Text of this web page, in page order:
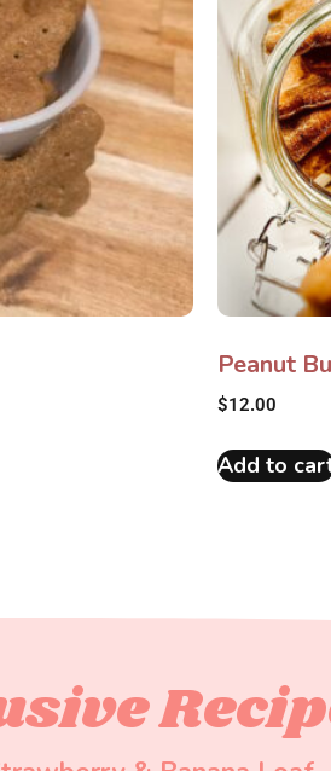
Peanut
$12.00
Add to